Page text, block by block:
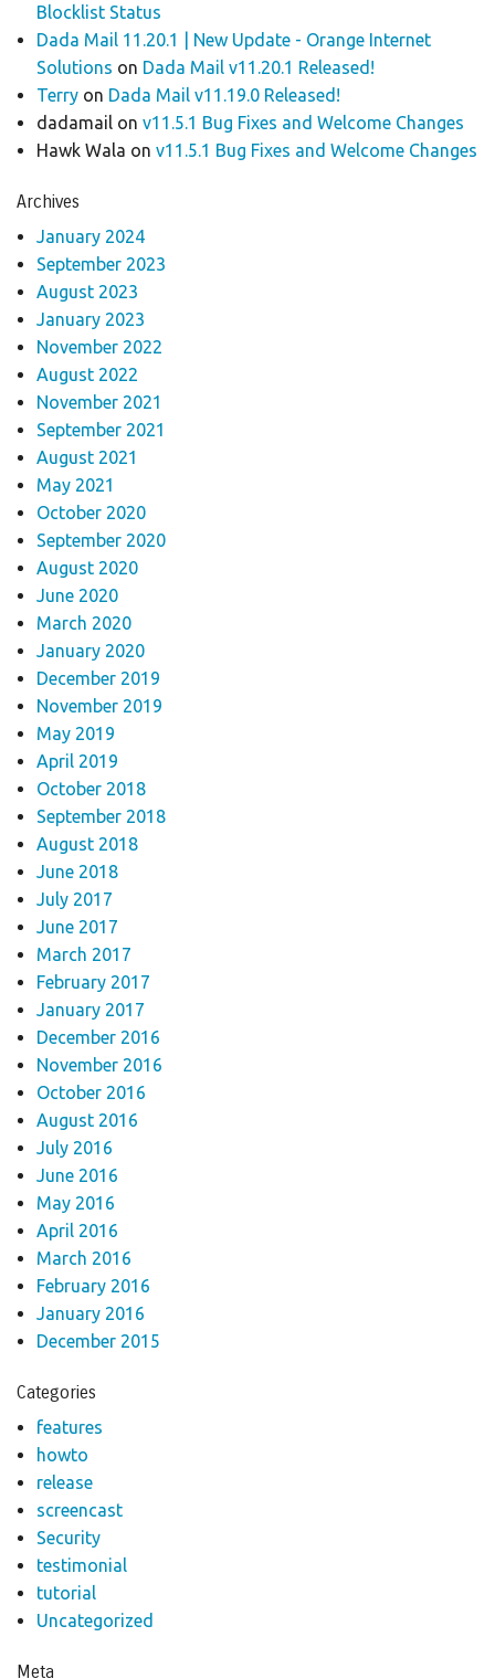
Blocklist Status
Dada Mail 11.20.1 | New Update - Orange Internet
Solutions on Dada Mail v11.20.1 Released!
Terryon Dada Mail v11.19.0 Released!
dadamailon v11.5.1 Bug Fixes and Welcome Changes
Hawk Wala on v11.5.1 Bug Fixes and Welcome Changes
Archives
January 2024
September 2023
August 2023
January 2023
November 2022
August 2022
November 2021
September 2021
August 2021
May 2021
October 2020
September 2020
August 2020
June 2020
March 2020
January 2020
December 2019
November 2019
May 2019
April 2019
October 2018
September 2018
August 2018
June 2018
July 2017
June 2017
March 2017
February 2017
January 2017
December 2016
November 2016
October 2016
August 2016
July 2016
June 2016
May 2016
April 2016
March 2016
February 2016
January 2016
December 2015
Categories
features
howto
release
screencast
Security
testimonial
tutorial
Uncategorized
Meta